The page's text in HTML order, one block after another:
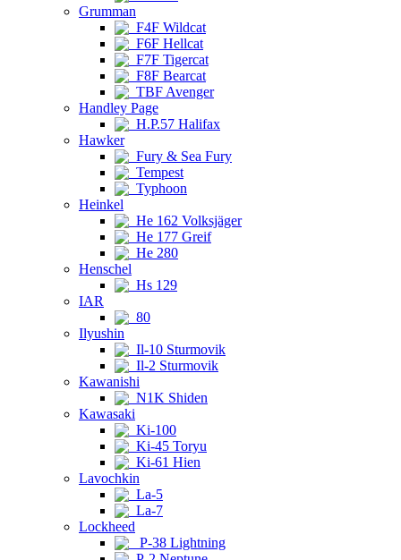
Grumman
F4F Wildcat
F6F Hellcat
F7F Tigercat
F8F Bearcat
TBF Avenger
Handley Page
H.P.57 Halifax
Hawker
Fury & Sea Fury
Tempest
Typhoon
Heinkel
He 162 Volksjäger
He 177 Greif
He 280
Henschel
Hs 129
IAR
80
Ilyushin
Il-10 Sturmovik
Il-2 Sturmovik
Kawanishi
N1K Shiden
Kawasaki
Ki-100
Ki-45 Toryu
Ki-61 Hien
Lavochkin
La-5
La-7
Lockheed
P-38 Lightning